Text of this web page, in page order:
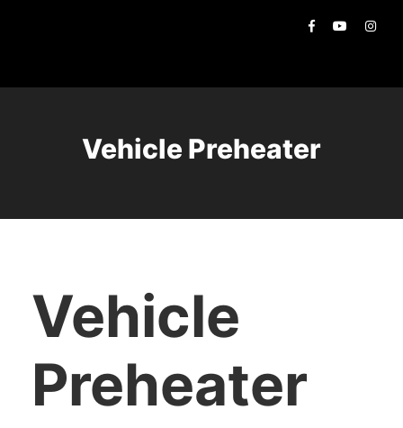
Vehicle Preheater
Vehicle
Preheater